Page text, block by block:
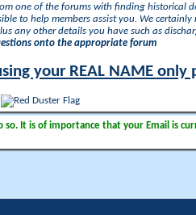
one of the forums with finding historical
to help members assist you. We certainly
any other details you have such as
onto the appropriate forum
your REAL NAME only
It is of importance that your Email is